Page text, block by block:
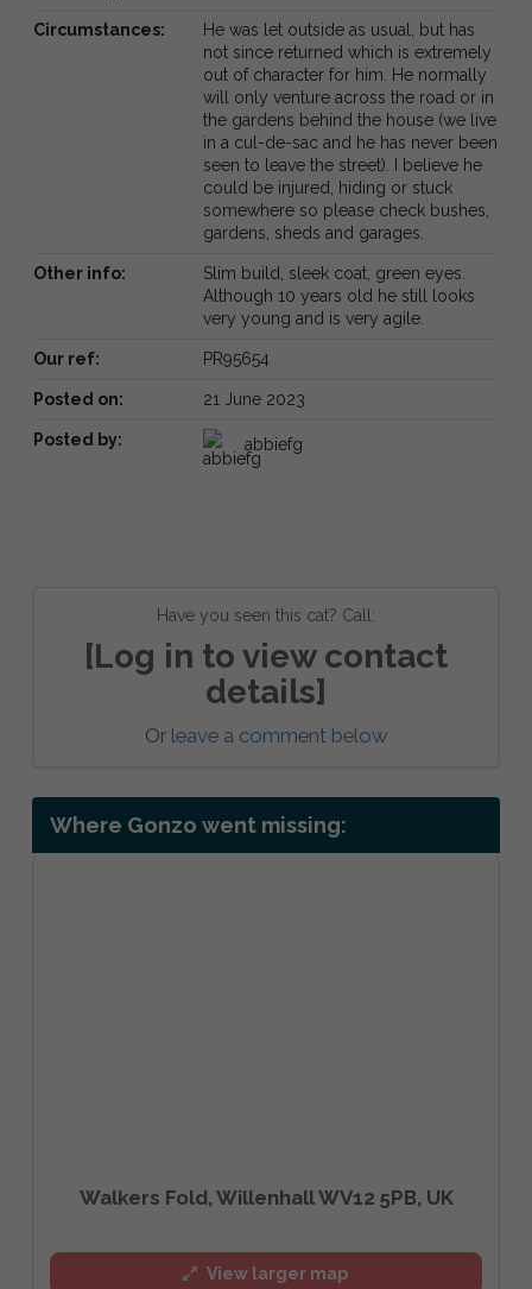
Circumstances:
He was let outside as usual, but has
not since returned which is extremely
out of character for him. He normally
will only venture across the road or in
the gardens behind the house (we live
in a cul-de-sac and he has never been
seen to leave the street). I believe he
could be injured, hiding or stuck
somewhere so please check bushes,
gardens, sheds and garages.
Other info:
Slim build, sleek coat, green eyes.
Although 10 years old he still looks
very young and is very agile.
Our ref: PR95654
Posted on: 21 June 2023
Posted by: abbiefg
Have you seen this cat? Call:
[Log in to view contact
details]
Or leave a comment below
Where Gonzo went missing:
Walkers Fold, Willenhall WV12 5PB, UK
View larger map